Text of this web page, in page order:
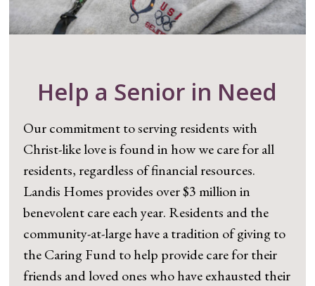
Help a Senior in Need
Our commitment to serving residents with
Christ-like love is found in how we care for all
residents, regardless of financial resources.
Landis Homes provides over $3 million in
benevolent care each year. Residents and the
community-at-large have a tradition of giving to
the Caring Fund to help provide care for their
friends and loved ones who have exhausted their